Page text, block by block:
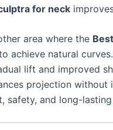
for neck
area where the
achieve natural
lift and improved
projection without
safety, and long-